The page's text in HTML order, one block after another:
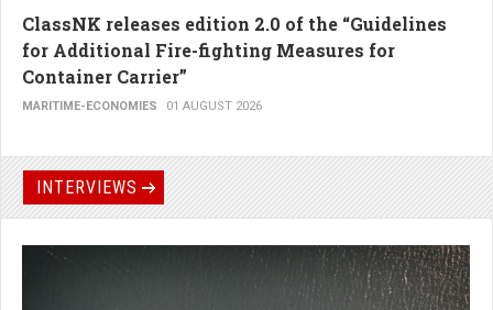
ClassNK releases edition 2.0 of the “Guidelines
for Additional Fire-fighting Measures for
Container Carrier”
MARITIME-ECONOMIES 01 AUGUST 2026
INTERVIEWS